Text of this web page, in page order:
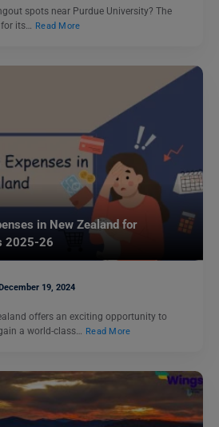
spots near Purdue University? The
its…
Read More
in New Zealand for
2025-26
December 19, 2024
offers an exciting opportunity to
a world-class… Read More